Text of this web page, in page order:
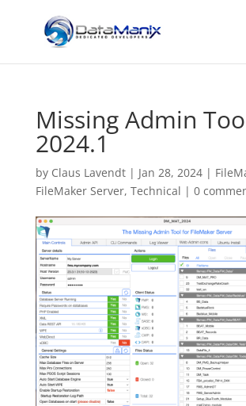
Missing Admin
2024.1
by Claus Lavendt| Jan 28, 2024|
FileMaker Server, Technical | 0